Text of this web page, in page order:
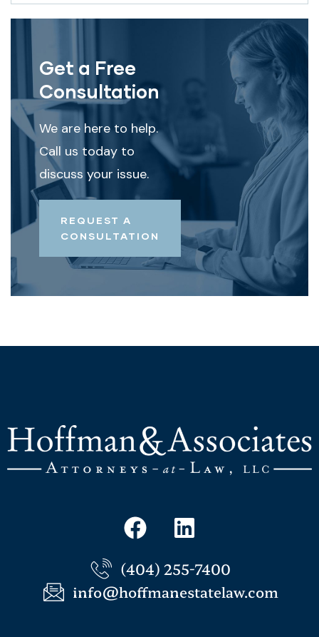
Get a Free
Consultation
We are here to help.
Call us today to
discuss your issue.
REQUEST A
CONSULTATION
(404) 255-7400
info@hoffmanestatelaw.com